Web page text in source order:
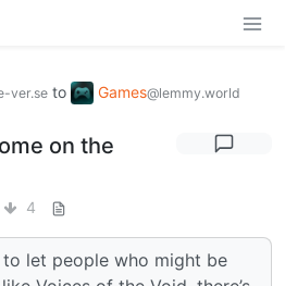
ver.se to Games@lemmy.world
on the
4
let people who might be